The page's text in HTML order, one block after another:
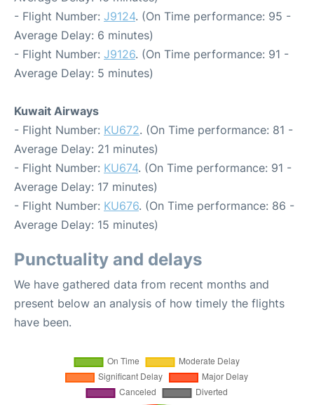
- Flight Number: J9124. (On Time performance: 95 -
Average Delay: 6 minutes)
- Flight Number: J9126. (On Time performance: 91 -
Average Delay: 5 minutes)
Kuwait Airways
- Flight Number: KU672. (On Time performance: 81 -
Average Delay: 21 minutes)
- Flight Number: KU674. (On Time performance: 91 -
Average Delay: 17 minutes)
- Flight Number: KU676. (On Time performance: 86 -
Average Delay: 15 minutes)
Punctuality and delays
We have gathered data from recent months and
present below an analysis of how timely the flights
have been.